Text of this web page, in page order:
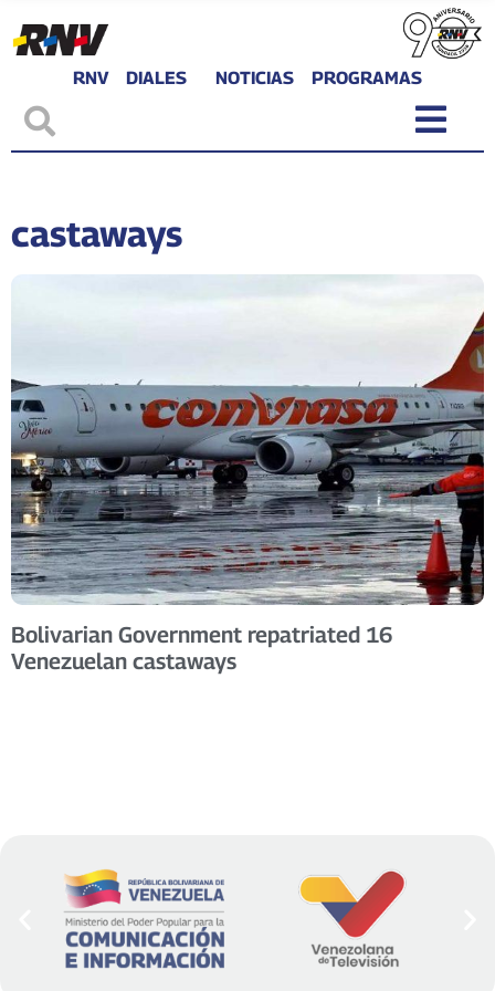
RNV DIALES NOTICIAS PROGRAMAS
castaways
Bolivarian Government repatriated 16
Venezuelan castaways